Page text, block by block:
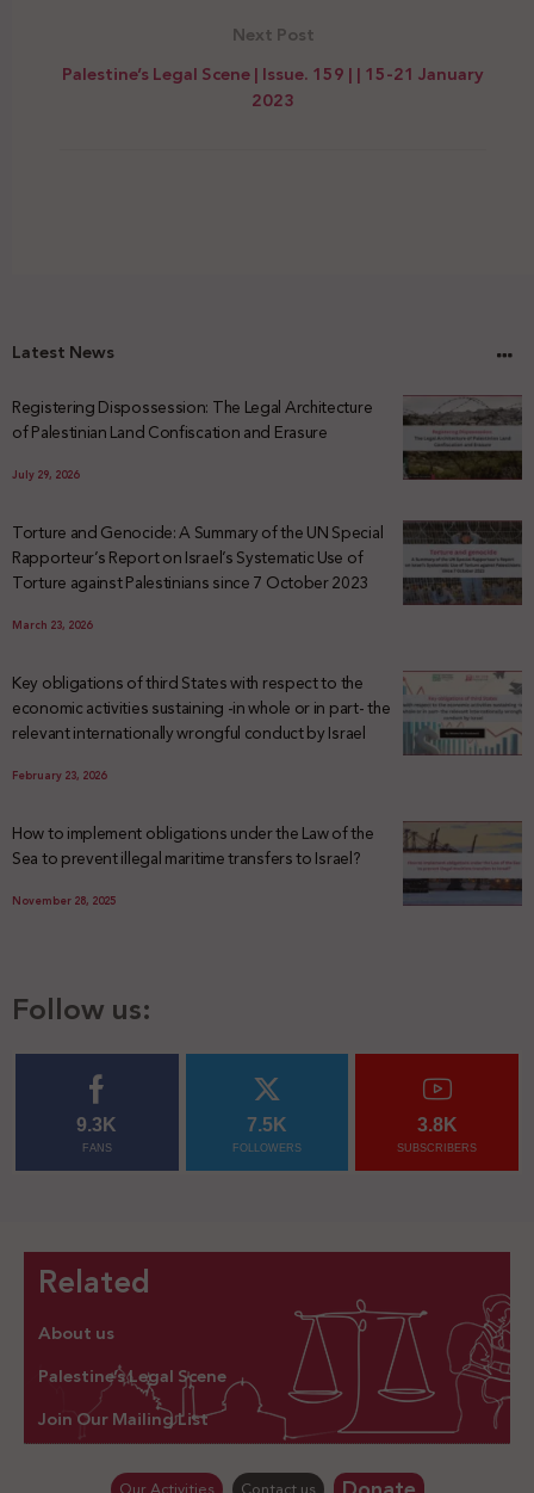
Next Post
Palestine’s Legal Scene | Issue. 159 | | 15-21 January
2023
Latest News
Registering Dispossession: The Legal Architecture
of Palestinian Land Confiscation and Erasure
July 29, 2026
Torture and Genocide: A Summary of the UN Special
Rapporteur’s Report on Israel’s Systematic Use of
Torture against Palestinians since 7 October 2023
March 23, 2026
Key obligations of third States with respect to the
economic activities sustaining -in whole or in part- the
relevant internationally wrongful conduct by Israel
February 23, 2026
How to implement obligations under the Law of the
Sea to prevent illegal maritime transfers to Israel?
November 28, 2025
Follow us:
9.3K
FANS
7.5K
FOLLOWERS
3.8K
SUBSCRIBERS
Related
About us
Palestine’s Legal Scene
Join Our Mailing List